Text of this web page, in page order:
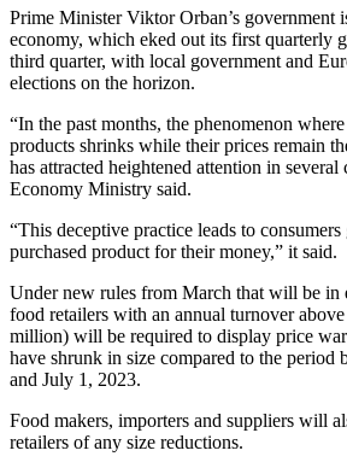
Prime Minister Viktor Orban’s government
economy, which eked out its first quarterly
third quarter, with local government and
elections on the horizon.
“In the past months, the phenomenon
products shrinks while their prices remain
has attracted heightened attention in several
Economy Ministry said.
“This deceptive practice leads to
purchased product for their money,” it said.
Under new rules from March that will be in
food retailers with an annual turnover
million) will be required to display price
have shrunk in size compared to the period
and July 1, 2023.
Food makers, importers and suppliers will
retailers of any size reductions.